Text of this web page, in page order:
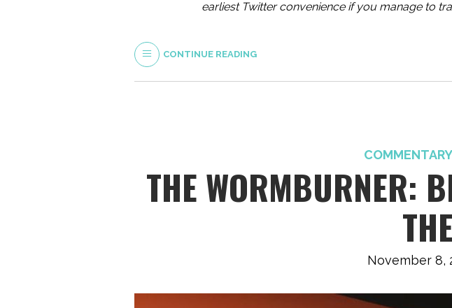
earliest Twitter convenience if you manage to
CONTINUE READING
COMMENTARY
THE WORMBURNER:
November 8,